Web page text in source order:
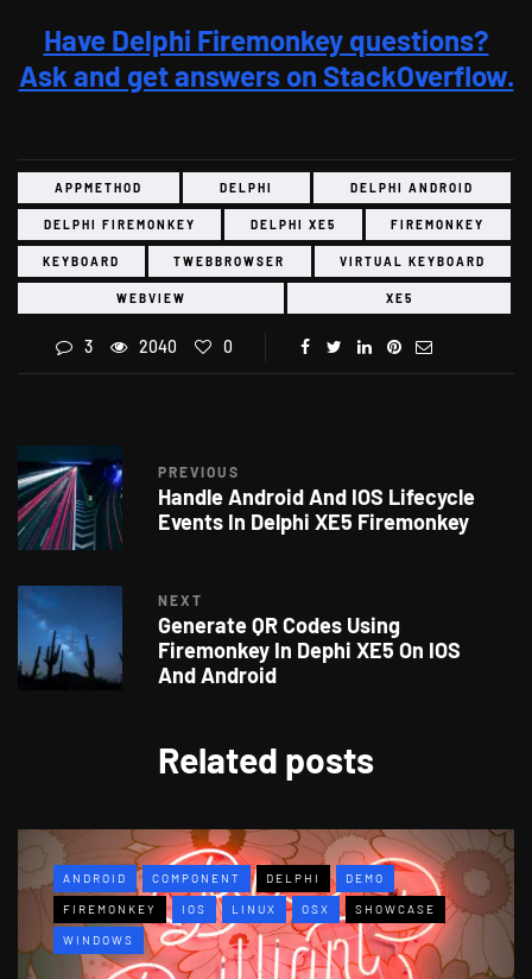
Have Delphi Firemonkey questions?
Ask and get answers on StackOverflow.
APPMETHOD DELPHI DELPHI ANDROID
DELPHI FIREMONKEY DELPHI XE5 FIREMONKEY
KEYBOARD TWEBBROWSER VIRTUAL KEYBOARD
WEBVIEW XE5
3 2040 0
PREVIOUS
Handle Android And IOS Lifecycle
Events In Delphi XE5 Firemonkey
NEXT
Generate QR Codes Using
Firemonkey In Dephi XE5 On IOS
And Android
Related posts
ANDROID COMPONENT DELPHI DEMO
FIREMONKEY IOS LINUX OSX SHOWCASE
WINDOWS